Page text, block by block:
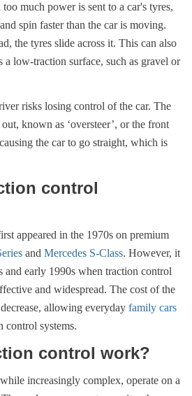
much power is sent to a car's tyres,
spin faster than the car is moving.
the tyres slide across it. This can also
a low-traction surface, such as gravel or
risks losing control of the car. The
known as ‘oversteer’, or the front
the car to go straight, which is
control
appeared in the 1970s on premium
and Mercedes S-Class. However, it
and early 1990s when traction control
and widespread. The cost of the
allowing everyday family cars
control systems.
control work?
increasingly complex, operate on a